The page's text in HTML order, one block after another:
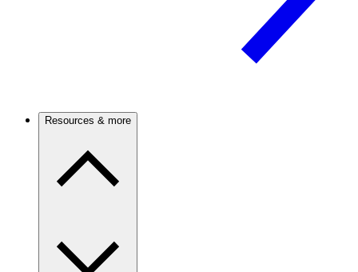
Resources & more